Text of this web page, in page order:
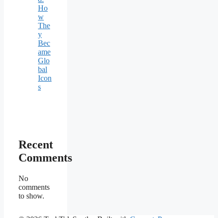
Ho
w
The
y
Bec
ame
Glo
bal
Icon
s
Recent
Comments
No
comments
to show.